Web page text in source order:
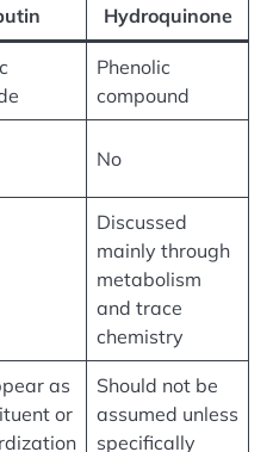
Hydroquinone
Phenolic
compound
No
Discussed
mainly through
metabolism
and trace
chemistry
as
or
Should not be
assumed unless
specifically